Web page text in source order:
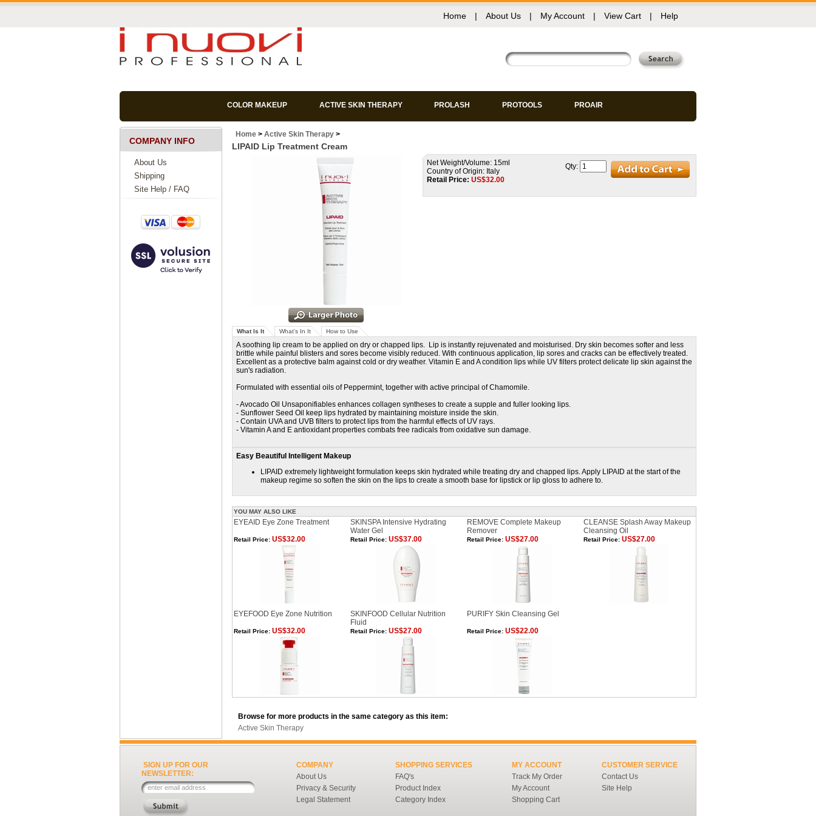
Home | About Us | My Account | View Cart | Help
COLOR MAKEUP ACTIVE SKIN THERAPY PROLASH PROTOOLS PROAIR
COMPANY INFO
About Us
Shipping
Site Help / FAQ
Home > Active Skin Therapy >
LIPAID Lip Treatment Cream
Net Weight/Volume: 15ml
Country of Origin: Italy
Retail Price: US$32.00
Qty:
What Is It What's In It How to Use
A soothing lip cream to be applied on dry or chapped lips. Lip is instantly rejuvenated and moisturised. Dry skin becomes softer and less
brittle while painful blisters and sores become visibly reduced. With continuous application, lip sores and cracks can be effectively treated.
Excellent as a protective balm against cold or dry weather. Vitamin E and A condition lips while UV filters protect delicate lip skin against the
sun's radiation.
Formulated with essential oils of Peppermint, together with active principal of Chamomile.
- Avocado Oil Unsaponifiables enhances collagen syntheses to create a supple and fuller looking lips.
- Sunflower Seed Oil keep lips hydrated by maintaining moisture inside the skin.
- Contain UVA and UVB filters to protect lips from the harmful effects of UV rays.
- Vitamin A and E antioxidant properties combats free radicals from oxidative sun damage.
Easy Beautiful Intelligent Makeup
LIPAID extremely lightweight formulation keeps skin hydrated while treating dry and chapped lips. Apply LIPAID at the start of the
makeup regime so soften the skin on the lips to create a smooth base for lipstick or lip gloss to adhere to.
YOU MAY ALSO LIKE
EYEAID Eye Zone Treatment
SKINSPA Intensive Hydrating
Water Gel
REMOVE Complete Makeup
Remover
CLEANSE Splash Away Makeup
Cleansing Oil
Retail Price: US$32.00 Retail Price: US$37.00 Retail Price: US$27.00 Retail Price: US$27.00
EYEFOOD Eye Zone Nutrition
SKINFOOD Cellular Nutrition
Fluid
PURIFY Skin Cleansing Gel
Retail Price: US$32.00 Retail Price: US$27.00 Retail Price: US$22.00
Browse for more products in the same category as this item:
Active Skin Therapy
SIGN UP FOR OUR
NEWSLETTER:
COMPANY
About Us
Privacy & Security
Legal Statement
SHOPPING SERVICES
FAQ's
Product Index
Category Index
MY ACCOUNT
Track My Order
My Account
Shopping Cart
CUSTOMER SERVICE
Contact Us
Site Help